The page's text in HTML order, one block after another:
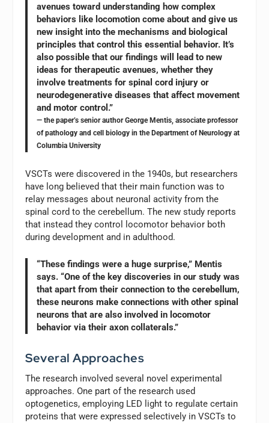
avenues toward understanding how complex
behaviors like locomotion come about and give us
new insight into the mechanisms and biological
principles that control this essential behavior. It’s
also possible that our findings will lead to new
ideas for therapeutic avenues, whether they
involve treatments for spinal cord injury or
neurodegenerative diseases that affect movement
and motor control.”
— the paper’s senior author George Mentis, associate professor
of pathology and cell biology in the Department of Neurology at
Columbia University
VSCTs were discovered in the 1940s, but researchers
have long believed that their main function was to
relay messages about neuronal activity from the
spinal cord to the cerebellum. The new study reports
that instead they control locomotor behavior both
during development and in adulthood.
“These findings were a huge surprise,” Mentis
says. “One of the key discoveries in our study was
that apart from their connection to the cerebellum,
these neurons make connections with other spinal
neurons that are also involved in locomotor
behavior via their axon collaterals.”
Several Approaches
The research involved several novel experimental
approaches. One part of the research used
optogenetics, employing LED light to regulate certain
proteins that were expressed selectively in VSCTs to